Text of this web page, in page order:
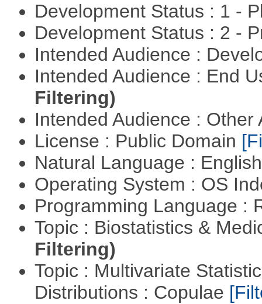
Development Status : 1 -
Development Status : 2 -
Intended Audience :
Intended Audience : End
Filtering)
Intended Audience :
License : Public Domain
Natural Language :
Operating System : OS
Programming Language :
Topic : Biostatistics &
Filtering)
Topic : Multivariate
Distributions : Copulae